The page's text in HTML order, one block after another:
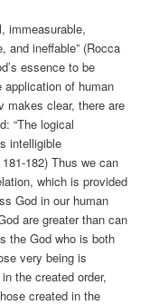
immeasurable,
and ineffable” (Rocca
essence to be
application of human
makes clear, there are
“The logical
intelligible
182) Thus we can
which is provided
God in our human
are greater than can
the God who is both
very being is
the created order,
created in the